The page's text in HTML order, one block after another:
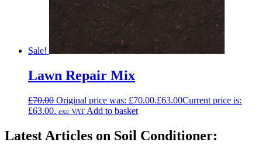
Sale!
Lawn Repair Mix
£70.00 Original price was: £70.00.£63.00Current price is:
£63.00. exc VAT Add to basket
Latest Articles on Soil Conditioner: